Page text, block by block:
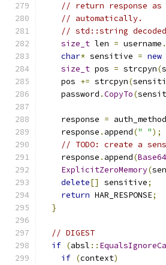
// return response as
// automatically.
// std::string decoded
size_t len = username .
char* sensitive = new
size_t pos = strcpyn(
    pos
+= strcpyn(
    password
.CopyTo(
    response
= auth_method
    response
. append(" ");
// TODO: create a
    response
. append(Base64
ExplicitZeroMemory(
delete[] sensitive;
return HAR_RESPONSE;
}
// DIGEST
if (absl ::
if (context)